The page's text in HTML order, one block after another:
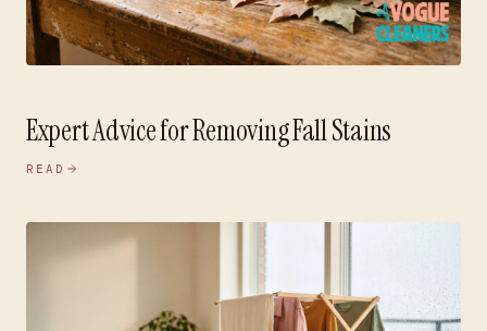
Expert Advice for Removing Fall Stains
READ